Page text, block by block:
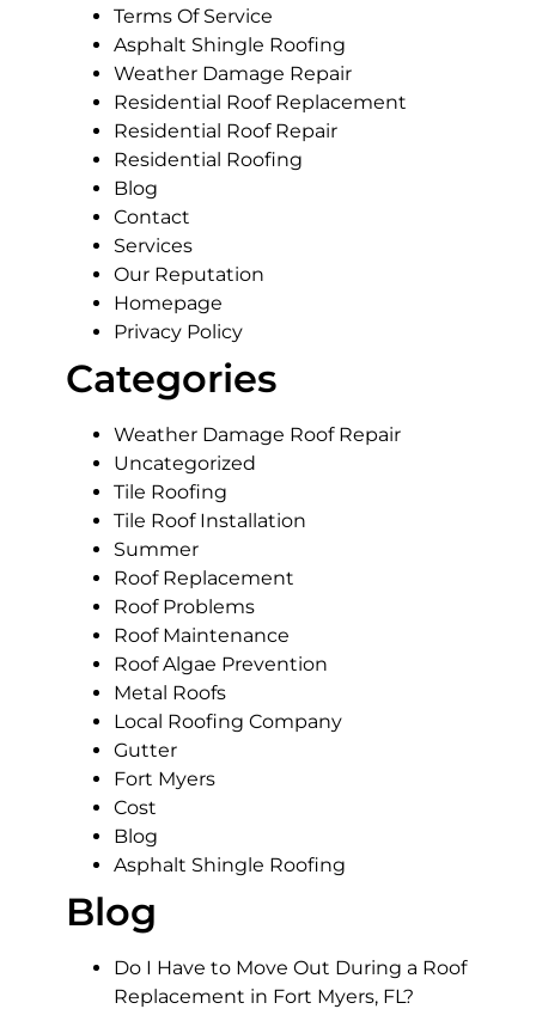
Terms Of Service
Asphalt Shingle Roofing
Weather Damage Repair
Residential Roof Replacement
Residential Roof Repair
Residential Roofing
Blog
Contact
Services
Our Reputation
Homepage
Privacy Policy
Categories
Weather Damage Roof Repair
Uncategorized
Tile Roofing
Tile Roof Installation
Summer
Roof Replacement
Roof Problems
Roof Maintenance
Roof Algae Prevention
Metal Roofs
Local Roofing Company
Gutter
Fort Myers
Cost
Blog
Asphalt Shingle Roofing
Blog
Do I Have to Move Out During a Roof
Replacement in Fort Myers, FL?